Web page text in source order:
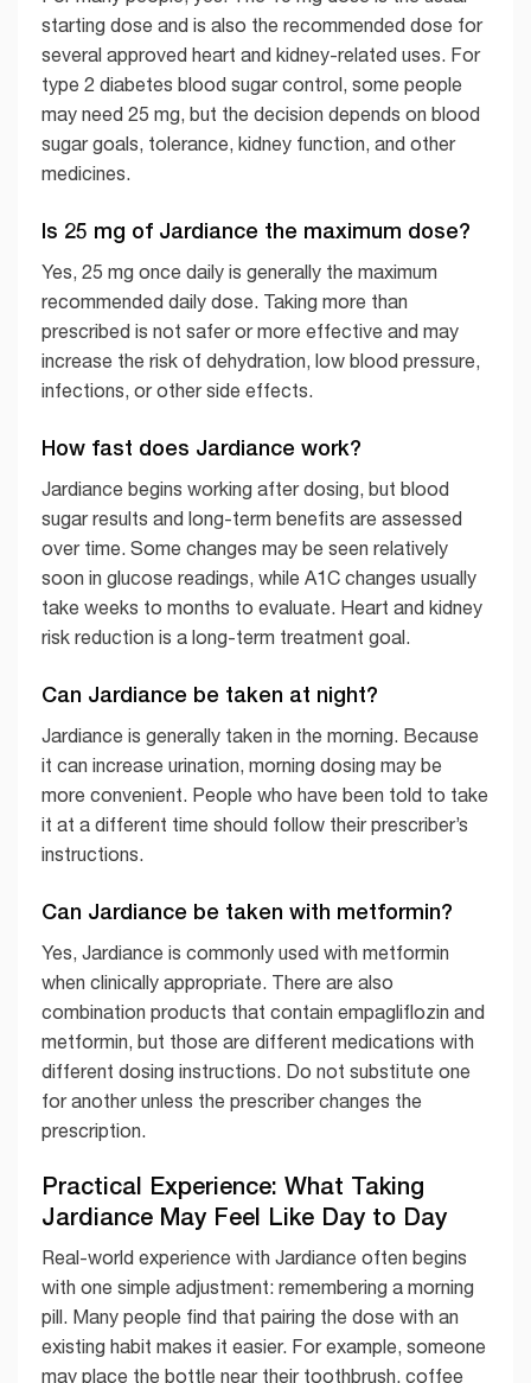
starting dose and is also the recommended dose for
several approved heart and kidney-related uses. For
type 2 diabetes blood sugar control, some people
may need 25 mg, but the decision depends on blood
sugar goals, tolerance, kidney function, and other
medicines.
Is 25 mg of Jardiance the maximum dose?
Yes, 25 mg once daily is generally the maximum
recommended daily dose. Taking more than
prescribed is not safer or more effective and may
increase the risk of dehydration, low blood pressure,
infections, or other side effects.
How fast does Jardiance work?
Jardiance begins working after dosing, but blood
sugar results and long-term benefits are assessed
over time. Some changes may be seen relatively
soon in glucose readings, while A1C changes usually
take weeks to months to evaluate. Heart and kidney
risk reduction is a long-term treatment goal.
Can Jardiance be taken at night?
Jardiance is generally taken in the morning. Because
it can increase urination, morning dosing may be
more convenient. People who have been told to take
it at a different time should follow their prescriber’s
instructions.
Can Jardiance be taken with metformin?
Yes, Jardiance is commonly used with metformin
when clinically appropriate. There are also
combination products that contain empagliflozin and
metformin, but those are different medications with
different dosing instructions. Do not substitute one
for another unless the prescriber changes the
prescription.
Practical Experience: What Taking
Jardiance May Feel Like Day to Day
Real-world experience with Jardiance often begins
with one simple adjustment: remembering a morning
pill. Many people find that pairing the dose with an
existing habit makes it easier. For example, someone
may place the bottle near their toothbrush, coffee